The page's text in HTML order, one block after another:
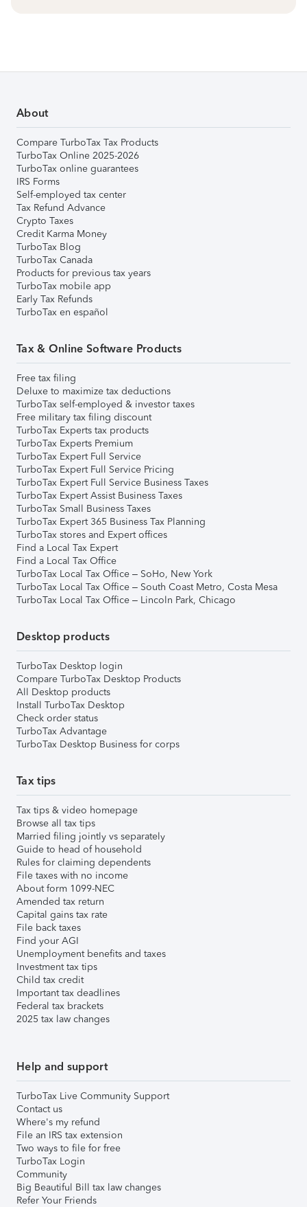
About
Compare TurboTax Tax Products
TurboTax Online 2025-2026
TurboTax online guarantees
IRS Forms
Self-employed tax center
Tax Refund Advance
Crypto Taxes
Credit Karma Money
TurboTax Blog
TurboTax Canada
Products for previous tax years
TurboTax mobile app
Early Tax Refunds
TurboTax en español
Tax & Online Software Products
Free tax filing
Deluxe to maximize tax deductions
TurboTax self-employed & investor taxes
Free military tax filing discount
TurboTax Experts tax products
TurboTax Experts Premium
TurboTax Expert Full Service
TurboTax Expert Full Service Pricing
TurboTax Expert Full Service Business Taxes
TurboTax Expert Assist Business Taxes
TurboTax Small Business Taxes
TurboTax Expert 365 Business Tax Planning
TurboTax stores and Expert offices
Find a Local Tax Expert
Find a Local Tax Office
TurboTax Local Tax Office – SoHo, New York
TurboTax Local Tax Office – South Coast Metro, Costa Mesa
TurboTax Local Tax Office – Lincoln Park, Chicago
Desktop products
TurboTax Desktop login
Compare TurboTax Desktop Products
All Desktop products
Install TurboTax Desktop
Check order status
TurboTax Advantage
TurboTax Desktop Business for corps
Tax tips
Tax tips & video homepage
Browse all tax tips
Married filing jointly vs separately
Guide to head of household
Rules for claiming dependents
File taxes with no income
About form 1099-NEC
Amended tax return
Capital gains tax rate
File back taxes
Find your AGI
Unemployment benefits and taxes
Investment tax tips
Child tax credit
Important tax deadlines
Federal tax brackets
2025 tax law changes
Help and support
TurboTax Live Community Support
Contact us
Where's my refund
File an IRS tax extension
Two ways to file for free
TurboTax Login
Community
Big Beautiful Bill tax law changes
Refer Your Friends